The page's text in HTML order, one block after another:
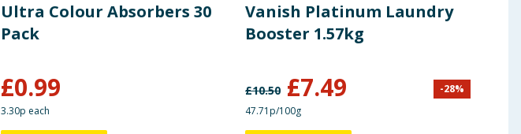
Ultra Colour Absorbers 30
Pack
£0.99
3.30p each
Vanish Platinum Laundry
Booster 1.57kg
£10.50 £7.49 -28%
47.71p/100g